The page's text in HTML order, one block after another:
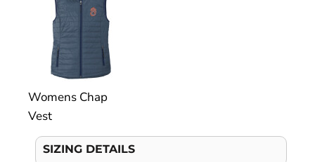
Womens Chap
Vest
SIZING DETAILS